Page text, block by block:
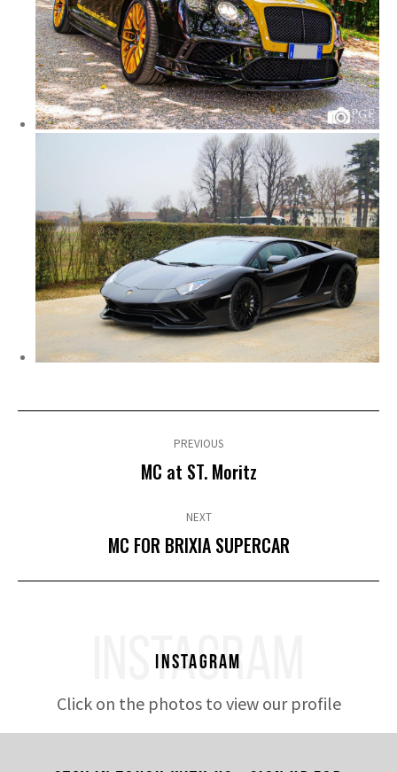
Post
PREVIOUS
Previous
MC at ST. Moritz
NEXT
Next
MC FOR BRIXIA SUPERCAR
INSTAGRAM
Instagram
Click on the photos to view our profile